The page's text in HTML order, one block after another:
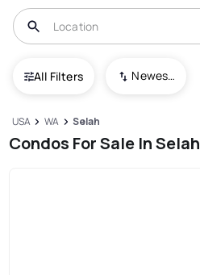
All Filters Newest To Oldest
USA WA Selah
Condos For Sale In Selah